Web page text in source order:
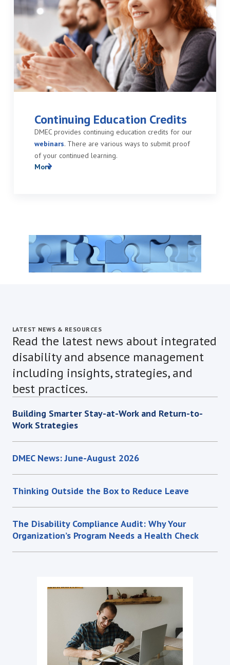
Continuing Education Credits
DMEC provides continuing education credits for our
webinars. There are various ways to submit proof
of your continued learning.
More
LATEST NEWS & RESOURCES
Read the latest news about integrated
disability and absence management
including insights, strategies, and
best practices.
Building Smarter Stay-at-Work and Return-to-
Work Strategies
DMEC News: June-August 2026
Thinking Outside the Box to Reduce Leave
The Disability Compliance Audit: Why Your
Organization’s Program Needs a Health Check